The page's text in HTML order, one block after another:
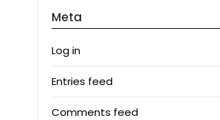
Meta
Log in
Entries feed
Comments feed